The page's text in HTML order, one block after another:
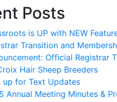
Posts
is UP with NEW
Transition and
Official Registrar
Hair Sheep Breeders
up for Text Updates
Annual Meeting Minutes &